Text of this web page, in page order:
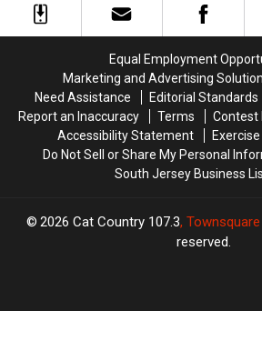
Win
Win
Equal Employment
Marketing and Advertising
Need Assistance
Editorial Standards
Report an Inaccuracy
Terms Contest
Accessibility Statement
Do Not Sell or Share My Personal
South Jersey Business
2026 Cat Country 107.3,
reserved.